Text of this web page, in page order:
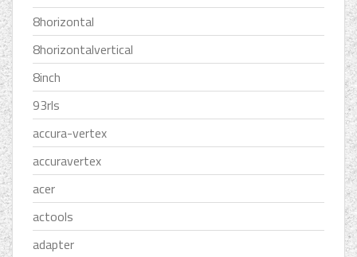
8horizontal
8horizontalvertical
8inch
93rls
accura-vertex
accuravertex
acer
actools
adapter